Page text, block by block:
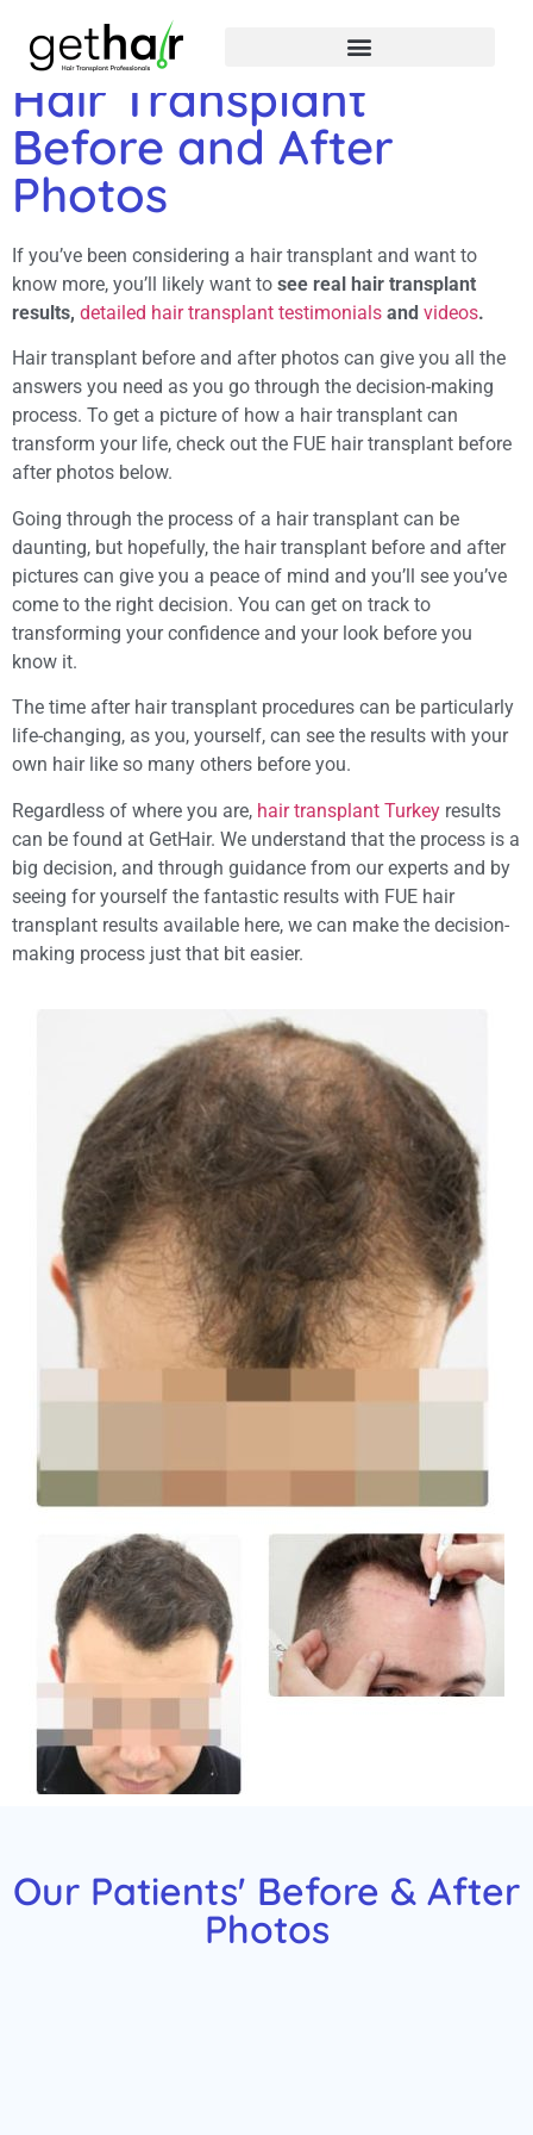
Hair Transplant
Before and After
Photos
If you’ve been considering a hair transplant and want to
know more, you’ll likely want to see real hair transplant
results, detailed hair transplant testimonials and videos.
Hair transplant before and after photos can give you all the
answers you need as you go through the decision-making
process. To get a picture of how a hair transplant can
transform your life, check out the FUE hair transplant before
after photos below.
Going through the process of a hair transplant can be
daunting, but hopefully, the hair transplant before and after
pictures can give you a peace of mind and you’ll see you’ve
come to the right decision. You can get on track to
transforming your confidence and your look before you
know it.
The time after hair transplant procedures can be particularly
life-changing, as you, yourself, can see the results with your
own hair like so many others before you.
Regardless of where you are, hair transplant Turkey results
can be found at GetHair. We understand that the process is a
big decision, and through guidance from our experts and by
seeing for yourself the fantastic results with FUE hair
transplant results available here, we can make the decision-
making process just that bit easier.
Our Patients' Before & After
Photos